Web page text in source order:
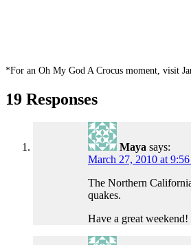
*For an Oh My God A Crocus moment, visit
19 Responses
Maya says:
March 27, 2010 at
The Northern
quakes.
Have a great weekend!